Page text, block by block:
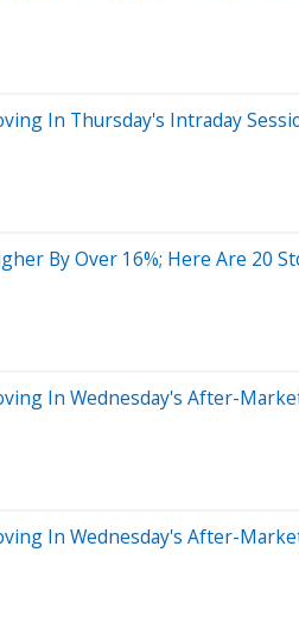
In Thursday's Intraday
By Over 16%; Here Are 20
In Wednesday's After-
In Wednesday's After-